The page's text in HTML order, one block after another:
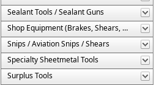
Sealant Tools / Sealant Guns
Shop Equipment (Brakes, Shears, Etc.)
Snips / Aviation Snips / Shears
Specialty Sheetmetal Tools
Surplus Tools